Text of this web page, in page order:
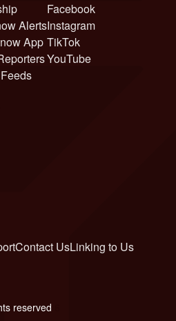
Alerts
App
Facebook
Instagram
TikTok
YouTube
Contact UsLinking to Us
reserved